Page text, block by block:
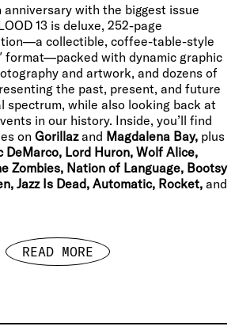
with the biggest issue
13 is deluxe, 252-page
collectible, coffee-table-style
format—packed with dynamic graphic
and artwork, and dozens of
the past, present, and future
spectrum, while also looking back at
in our history. Inside, you’ll find
on Gorillazand Magdalena Bay, plus
DeMarco, Lord Huron, Wolf Alice,
Zombies, Nation of Language, Bootsy
Jazz Is Dead, Automatic, Rocket, and
READ MORE